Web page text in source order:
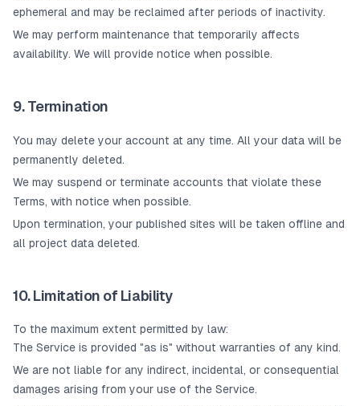
ephemeral and may be reclaimed after periods of inactivity.
We may perform maintenance that temporarily affects
availability. We will provide notice when possible.
9. Termination
You may delete your account at any time. All your data will be
permanently deleted.
We may suspend or terminate accounts that violate these
Terms, with notice when possible.
Upon termination, your published sites will be taken offline and
all project data deleted.
10. Limitation of Liability
To the maximum extent permitted by law:
The Service is provided "as is" without warranties of any kind.
We are not liable for any indirect, incidental, or consequential
damages arising from your use of the Service.